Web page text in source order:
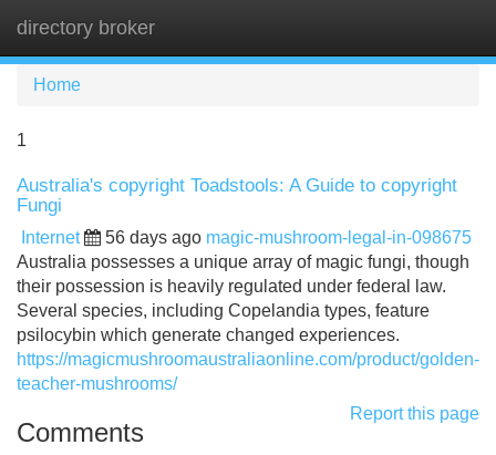
directory broker
Home
1
Australia's copyright Toadstools: A Guide to copyright
Fungi
Internet 56 days ago magic-mushroom-legal-in-098675
Australia possesses a unique array of magic fungi, though
their possession is heavily regulated under federal law.
Several species, including Copelandia types, feature
psilocybin which generate changed experiences.
https://magicmushroomaustraliaonline.com/product/golden-
teacher-mushrooms/
Report this page
Comments